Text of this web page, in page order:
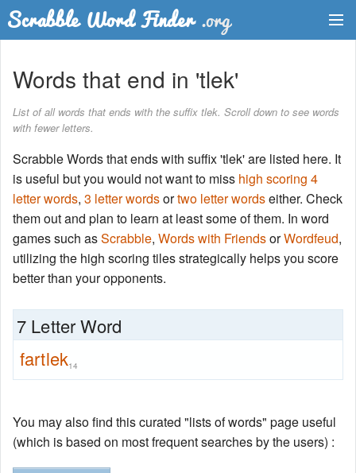
Word List
Words with Friends Finder
Words that end in 'tlek'
List of all words that ends with the suffix tlek. Scroll down to see words
with fewer letters.
Scrabble Words that ends with suffix 'tlek' are listed here. It
is useful but you would not want to miss high scoring 4
letter words, 3 letter wordsortwo letter wordseither. Check
them out and plan to learn at least some of them. In word
games such asScrabble, Words with FriendsorWordfeud,
utilizing the high scoring tiles strategically helps you score
better than your opponents.
7 Letter Word
fartlek14
You may also find this curated "lists of words" page useful
(which is based on most frequent searches by the users) :